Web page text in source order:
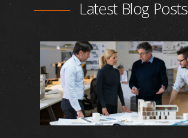
Latest Blog Posts